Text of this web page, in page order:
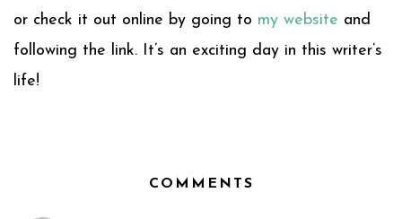
or check it out online by going to my website and
following the link. It’s an exciting day in this writer’s
life!
COMMENTS